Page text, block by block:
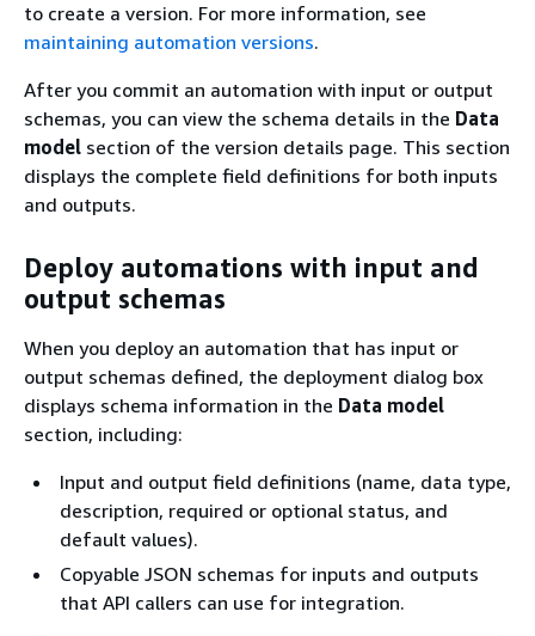
to create a version. For more information, see
maintaining automation versions.
After you commit an automation with input or output
schemas, you can view the schema details in the Data
model section of the version details page. This section
displays the complete field definitions for both inputs
and outputs.
Deploy automations with input and
output schemas
When you deploy an automation that has input or
output schemas defined, the deployment dialog box
displays schema information in the Data model
section, including:
Input and output field definitions (name, data type,
description, required or optional status, and
default values).
Copyable JSON schemas for inputs and outputs
that API callers can use for integration.